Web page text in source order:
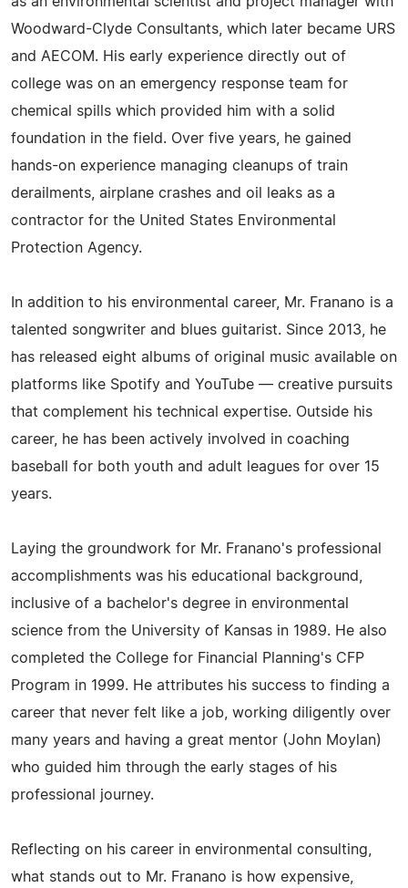
Woodward-Clyde Consultants, which later became URS
and AECOM. His early experience directly out of
college was on an emergency response team for
chemical spills which provided him with a solid
foundation in the field. Over five years, he gained
hands-on experience managing cleanups of train
derailments, airplane crashes and oil leaks as a
contractor for the United States Environmental
Protection Agency.
In addition to his environmental career, Mr. Franano is a
talented songwriter and blues guitarist. Since 2013, he
has released eight albums of original music available on
platforms like Spotify and YouTube — creative pursuits
that complement his technical expertise. Outside his
career, he has been actively involved in coaching
baseball for both youth and adult leagues for over 15
years.
Laying the groundwork for Mr. Franano's professional
accomplishments was his educational background,
inclusive of a bachelor's degree in environmental
science from the University of Kansas in 1989. He also
completed the College for Financial Planning's CFP
Program in 1999. He attributes his success to finding a
career that never felt like a job, working diligently over
many years and having a great mentor (John Moylan)
who guided him through the early stages of his
professional journey.
Reflecting on his career in environmental consulting,
what stands out to Mr. Franano is how expensive,